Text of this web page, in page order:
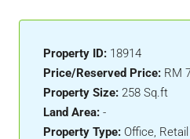
Property ID: 18914
Price/Reserved Price: RM
Property Size: 258 Sq.ft
Land Area: -
Property Type: Office,